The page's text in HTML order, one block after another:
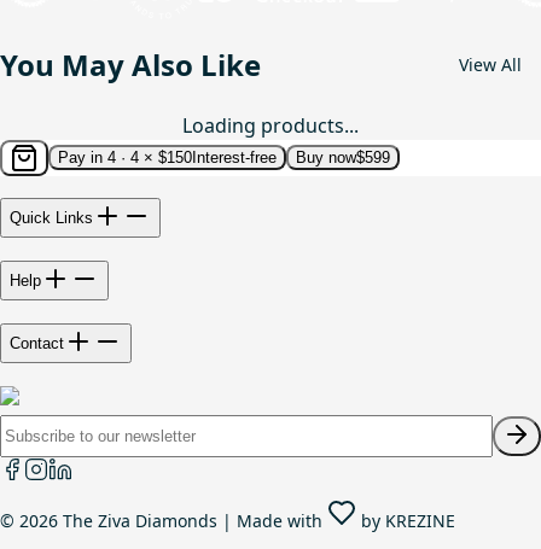
You May Also Like View All
Loading products...
Pay in 4 · 4 × $150 Interest-free Buy now$599
Quick Links
Help
Contact
© 2026 The Ziva Diamonds | Made with by KREZINE